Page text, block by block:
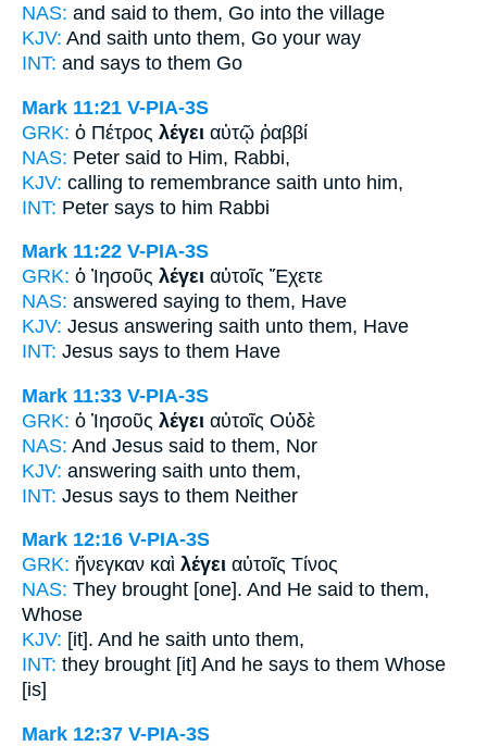
NAS: and said to them, Go into the village
KJV: And saith unto them, Go your way
INT: and says to them Go
Mark 11:21 V-PIA-3S
GRK: ὁ Πέτρος λέγει αὐτῷ ῥαββί
NAS: Peter said to Him, Rabbi,
KJV: calling to remembrance saith unto him,
INT: Peter says to him Rabbi
Mark 11:22 V-PIA-3S
GRK: ὁ Ἰησοῦς λέγει αὐτοῖς Ἔχετε
NAS: answered saying to them, Have
KJV: Jesus answering saith unto them, Have
INT: Jesus says to them Have
Mark 11:33 V-PIA-3S
GRK: ὁ Ἰησοῦς λέγει αὐτοῖς Οὐδὲ
NAS: And Jesus said to them, Nor
KJV: answering saith unto them,
INT: Jesus says to them Neither
Mark 12:16 V-PIA-3S
GRK: ἤνεγκαν καὶ λέγει αὐτοῖς Τίνος
NAS: They brought [one]. And He said to them,
Whose
KJV: [it]. And he saith unto them,
INT: they brought [it] And he says to them Whose
[is]
Mark 12:37 V-PIA-3S